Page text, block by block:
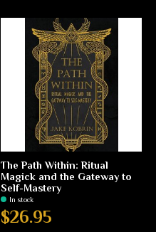
The Path Within: Ritual
Magick and the Gateway to
Self-Mastery
In stock
$26.95